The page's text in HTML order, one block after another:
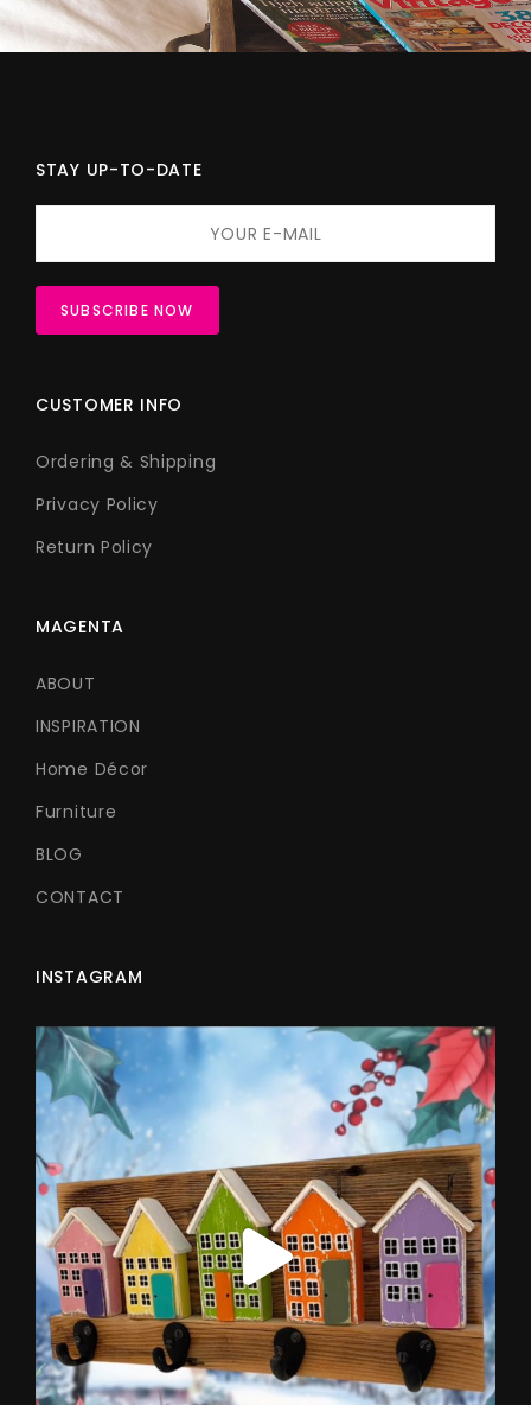
STAY UP-TO-DATE
CUSTOMER INFO
Ordering & Shipping
Privacy Policy
Return Policy
MAGENTA
ABOUT
INSPIRATION
Home Décor
Furniture
BLOG
CONTACT
INSTAGRAM